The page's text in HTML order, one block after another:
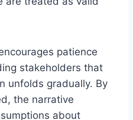
patience
stakeholders that
unfolds gradually. By
the narrative
about